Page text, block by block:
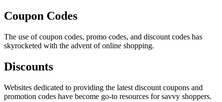
Coupon Codes
The use of coupon codes, promo codes, and discount codes has
skyrocketed with the advent of online shopping.
Discounts
Websites dedicated to providing the latest discount coupons and
promotion codes have become go-to resources for savvy shoppers.